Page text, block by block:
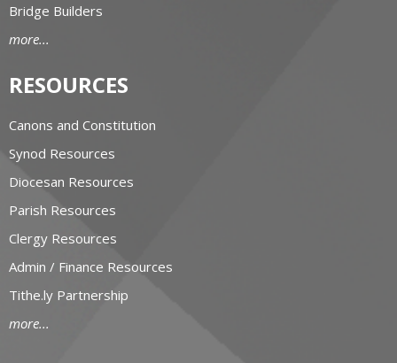
Bridge Builders
more...
RESOURCES
Canons and Constitution
Synod Resources
Diocesan Resources
Parish Resources
Clergy Resources
Admin / Finance Resources
Tithe.ly Partnership
more...